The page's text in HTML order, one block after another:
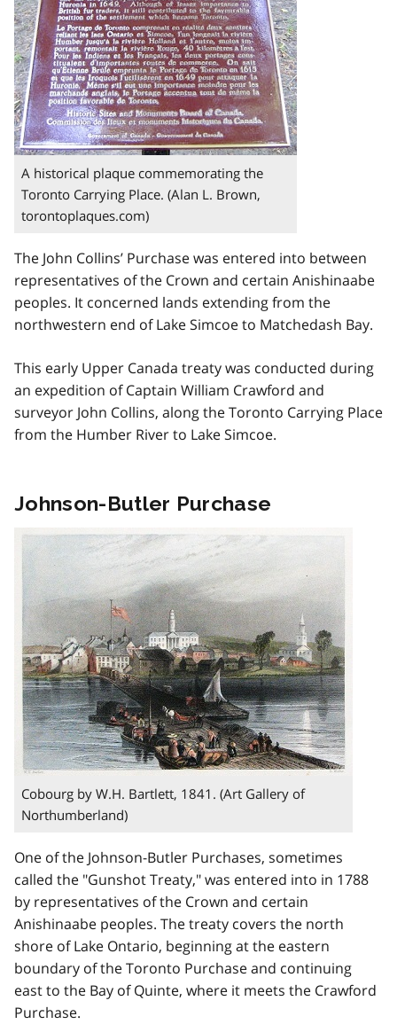
A historical plaque commemorating the
Toronto Carrying Place. (Alan L. Brown,
torontoplaques.com)
The John Collins’ Purchase was entered into between
representatives of the Crown and certain Anishinaabe
peoples. It concerned lands extending from the
northwestern end of Lake Simcoe to Matchedash Bay.
This early Upper Canada treaty was conducted during
an expedition of Captain William Crawford and
surveyor John Collins, along the Toronto Carrying Place
from the Humber River to Lake Simcoe.
Johnson-Butler Purchase
Cobourg by W.H. Bartlett, 1841. (Art Gallery of
Northumberland)
One of the Johnson-Butler Purchases, sometimes
called the "Gunshot Treaty," was entered into in 1788
by representatives of the Crown and certain
Anishinaabe peoples. The treaty covers the north
shore of Lake Ontario, beginning at the eastern
boundary of the Toronto Purchase and continuing
east to the Bay of Quinte, where it meets the Crawford
Purchase.